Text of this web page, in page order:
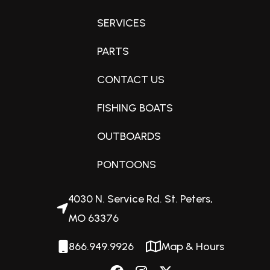
Lightweight and compact
Because of Honda’s elegant design, the BF40 and 50 are
Perfect for aluminum boats, inflatables, skiffs and flats
Superior Fuel Efficiency
combustion to operate on a leaner air/fuel mixture. At
cruising speed, this engine runs on up to 20% less fuel*
SERVICES
PARTS
CONTACT US
FISHING BOATS
OUTBOARDS
PONTOONS
4030 N. Service Rd. St. Peters,
MO 63376
866.949.9926 Map & Hours